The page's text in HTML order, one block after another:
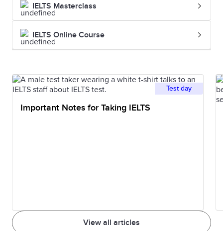
and unlawful
person by
the
Imprisonment
The state of
He was
grand jury.
IELTS Masterclass
IELTS Online Course
View all articles
Test day
Important Notes for Taking IELTS